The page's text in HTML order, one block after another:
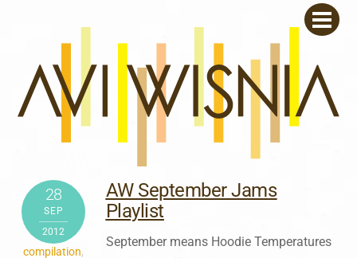
28
SEP
2012
compilation,
AW September Jams
Playlist
September means Hoodie Temperatures